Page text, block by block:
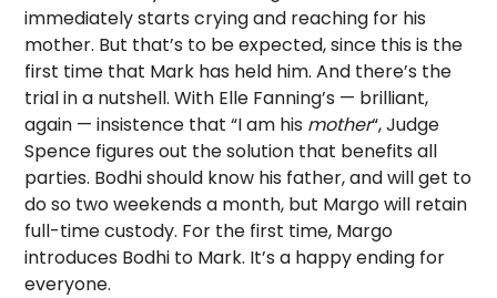
immediately starts crying and reaching for his
mother. But that’s to be expected, since this is the
first time that Mark has held him. And there’s the
trial in a nutshell. With Elle Fanning’s — brilliant,
again — insistence that “I am his mother“, Judge
Spence figures out the solution that benefits all
parties. Bodhi should know his father, and will get to
do so two weekends a month, but Margo will retain
full-time custody. For the first time, Margo
introduces Bodhi to Mark. It’s a happy ending for
everyone.